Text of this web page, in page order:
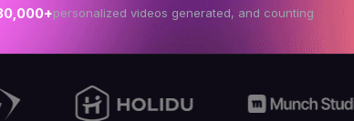
personalized videos generated, and counting